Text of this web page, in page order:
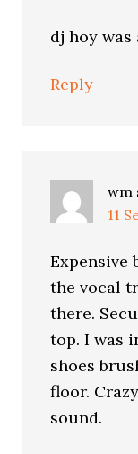
dj hoy was
Reply
wm
11
Expensive
the vocal
there.
top. I was
shoes
floor.
sound.